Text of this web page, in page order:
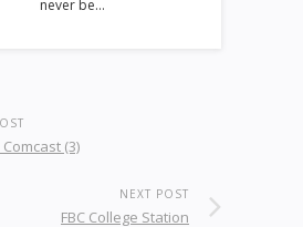
never be…
(3)
NEXT POST
FBC College Station